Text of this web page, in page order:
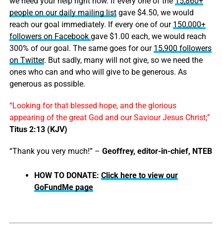
people on our daily mailing listgave $4.50, we would
reach our goal immediately. If every one of our 150,000+
followers on Facebook gave $1.00 each, we would reach
300% of our goal. The same goes for our 15,900 followers
on Twitter. But sadly, many will not give, so we need the
ones who can and who will give to be generous. As
generous as possible.
“Looking for that blessed hope, and the glorious
appearing of the great God and our Saviour Jesus Christ;”
Titus 2:13 (KJV)
“Thank you very much!” – Geoffrey, editor-in-chief, NTEB
HOW TO DONATE: Click here to view our
GoFundMe page